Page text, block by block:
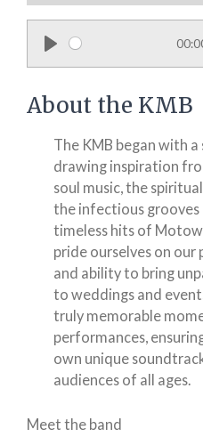
P
a
y
About the KMB
The KMB began with
drawing inspiration
soul music, the
the infectious
timeless hits of
pride ourselves on our
and ability to bring
to weddings and
truly memorable
performances,
own unique
audiences of all ages.
Meet the band